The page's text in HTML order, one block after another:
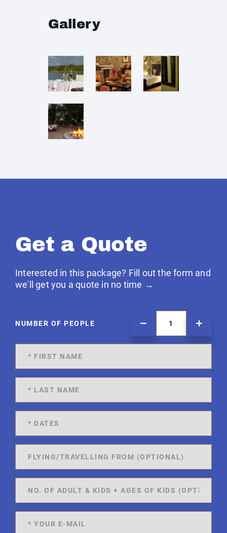
Gallery
Get a Quote
Interested in this package? Fill out the form and
we'll get you a quote in no time →
NUMBER OF PEOPLE